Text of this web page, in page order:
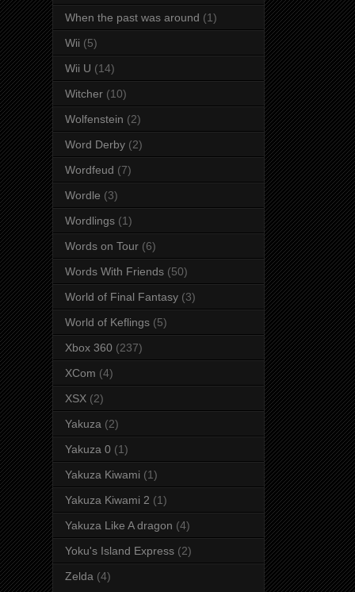
When the past was around (1)
Wii (5)
Wii U (14)
Witcher (10)
Wolfenstein (2)
Word Derby (2)
Wordfeud (7)
Wordle (3)
Wordlings (1)
Words on Tour (6)
Words With Friends (50)
World of Final Fantasy (3)
World of Keflings (5)
Xbox 360 (237)
XCom (4)
XSX (2)
Yakuza (2)
Yakuza 0 (1)
Yakuza Kiwami (1)
Yakuza Kiwami 2 (1)
Yakuza Like A dragon (4)
Yoku's Island Express (2)
Zelda (4)